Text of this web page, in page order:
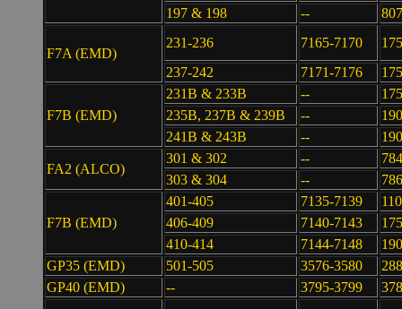
197 & 198
--
F7A (EMD)
231-236 7165-7170
237-242
7171-7176
F7B (EMD)
231B & 233B --
235B, 237B & 239B
--
241B & 243B
--
FA2 (ALCO)
301 & 302 --
303 & 304
--
F7B (EMD)
401-405 7135-7139
406-409
7140-7143
410-414
7144-7148
GP35 (EMD)
501-505 3576-3580
GP40 (EMD)
-- 3795-3799